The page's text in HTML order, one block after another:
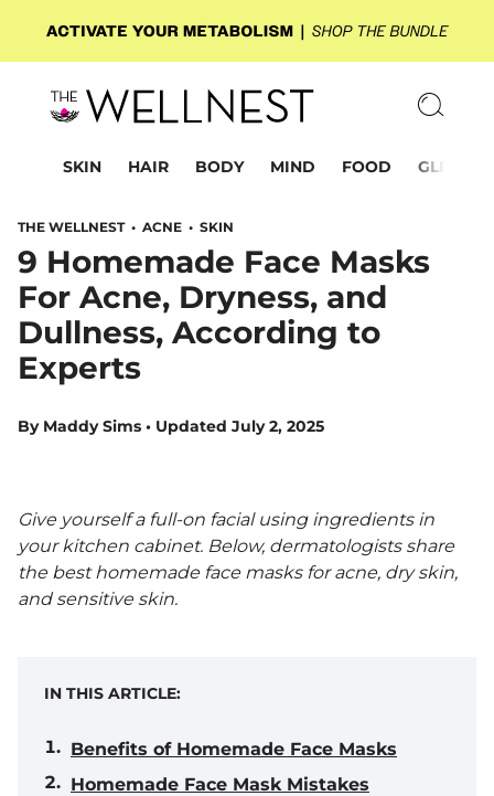
SKIN HAIR BODY MIND FOOD GLP-1
THE WELLNEST • ACNE • SKIN
9 Homemade Face Masks
For Acne, Dryness, and
Dullness, According to
Experts
By Maddy Sims • Updated July 2, 2025
Give yourself a full-on facial using ingredients in
your kitchen cabinet. Below, dermatologists share
the best homemade face masks for acne, dry skin,
and sensitive skin.
IN THIS ARTICLE:
Benefits of Homemade Face Masks
Homemade Face Mask Mistakes